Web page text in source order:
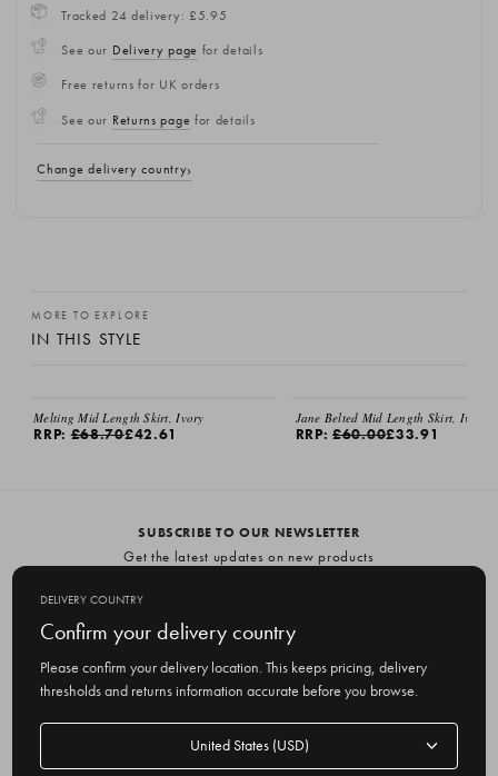
Tracked 24 delivery: £5.95
See our Delivery page for details
Free returns for UK orders
See our Returns page for details
Change delivery country
MORE TO EXPLORE
IN THIS STYLE
Melting Mid Length Skirt, Ivory
RRP:£68.70£42.61
Jane Belted Mid Length Skirt, Ivory
RRP:£60.00£33.91
SUBSCRIBE TO OUR NEWSLETTER
Get the latest updates on new products
m
a
i
Delivery country
DELIVERY COUNTRY
Confirm your delivery country
Please confirm your delivery location. This keeps pricing, delivery
thresholds and returns information accurate before you browse.
Delivery